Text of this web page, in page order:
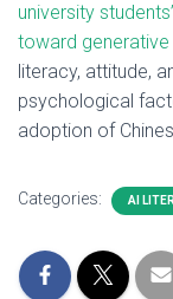
university
toward generative
literacy, attitude,
psychological
adoption of
Categories: AI